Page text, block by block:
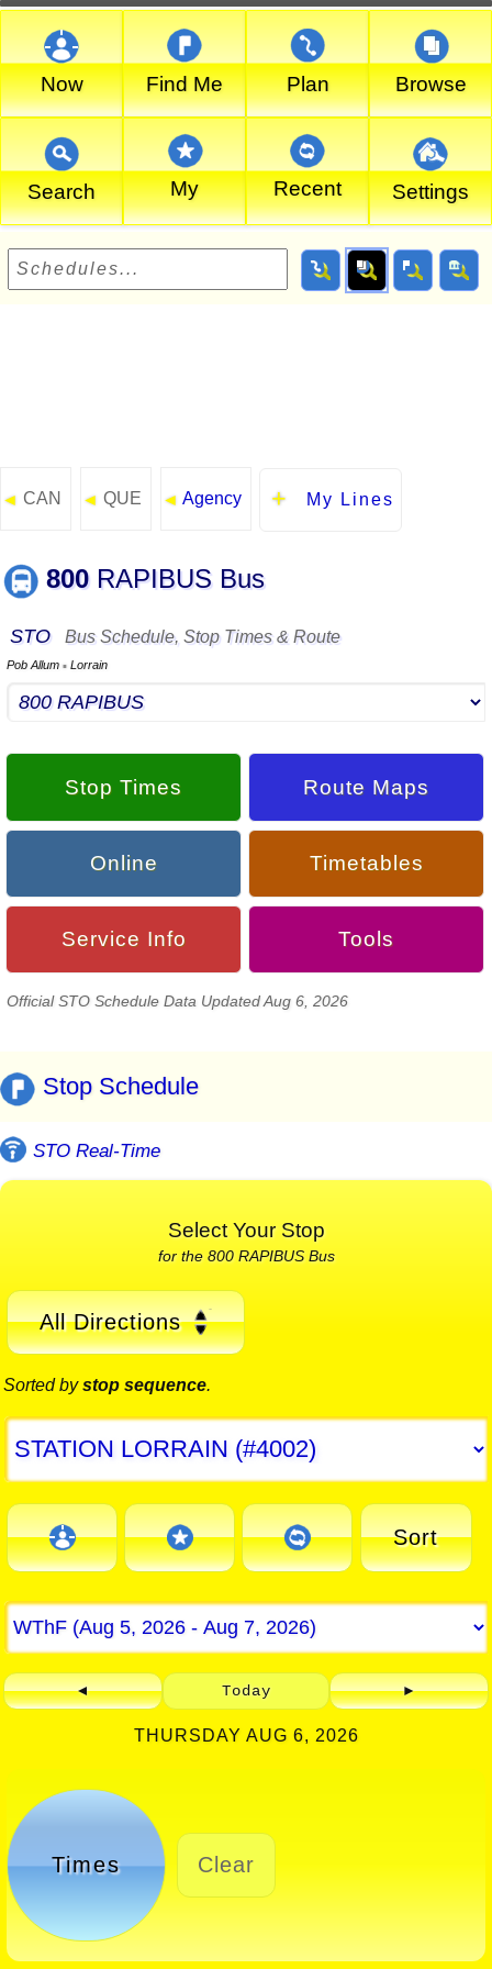
Now Find Me Plan Browse
Search My Recent Settings
◄ CAN ◄ QUE ◄ Agency My Lines
800RAPIBUS Bus
STO Bus Schedule, Stop Times & Route
Pob Allum ▪ Lorrain
Stop Times Route Maps
Online Timetables
Service Info Tools
Official STO Schedule Data Updated Aug 6, 2026
Stop Schedule
STO Real-Time
Select Your Stop
for the 800 RAPIBUS Bus
All Directions
Sorted bystop sequence.
Sort
◄ Today ►
THURSDAY AUG 6, 2026
Times Clear